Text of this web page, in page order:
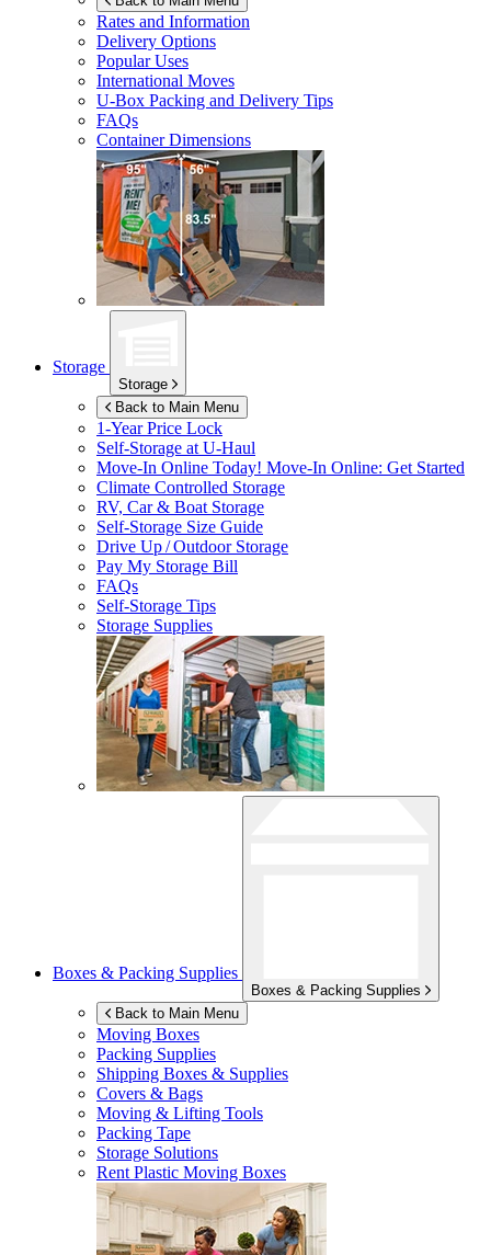
Rates and Information
Delivery Options
Popular Uses
International Moves
U-Box Packing and Delivery Tips
FAQs
Container Dimensions
Storage
Storage
Back to Main Menu
1-Year Price Lock
Self-Storage atU-Haul
Move-In Online Today! Move-In Online: Get Started
Climate Controlled Storage
RV, Car & Boat Storage
Self-Storage Size Guide
Drive Up / Outdoor Storage
Pay My Storage Bill
FAQs
Self-Storage Tips
Storage Supplies
Boxes & Packing Supplies
Boxes & Packing Supplies
Back to Main Menu
Moving Boxes
Packing Supplies
Shipping Boxes & Supplies
Covers & Bags
Moving & Lifting Tools
Packing Tape
Storage Solutions
Rent Plastic Moving Boxes